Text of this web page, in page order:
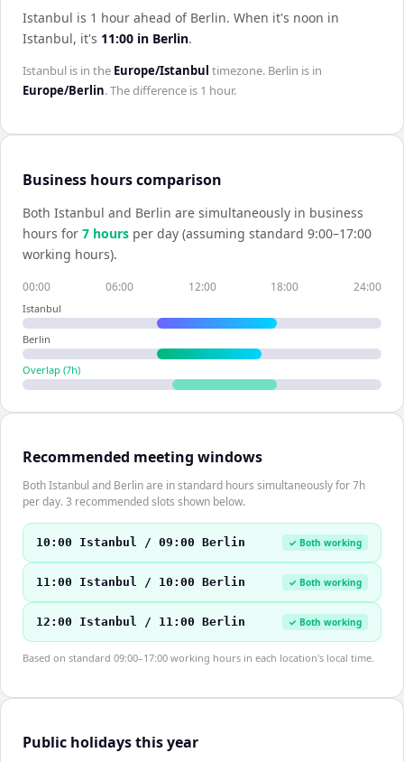
Istanbul is 1 hour ahead of Berlin. When it's noon in
Istanbul, it's 11:00 in Berlin.
Istanbul is in the Europe/Istanbul timezone. Berlin is in
Europe/Berlin. The difference is 1 hour.
Business hours comparison
Both Istanbul and Berlin are simultaneously in business
hours for 7 hours per day (assuming standard 9:00–17:00
working hours).
00:00 06:00 12:00 18:00 24:00
Istanbul
Berlin
Overlap (7h)
Recommended meeting windows
Both Istanbul and Berlin are in standard hours simultaneously for 7h
per day. 3 recommended slots shown below.
10:00 Istanbul / 09:00 Berlin ✓ Both working
11:00 Istanbul / 10:00 Berlin ✓ Both working
12:00 Istanbul / 11:00 Berlin ✓ Both working
Based on standard 09:00–17:00 working hours in each location's local time.
Public holidays this year